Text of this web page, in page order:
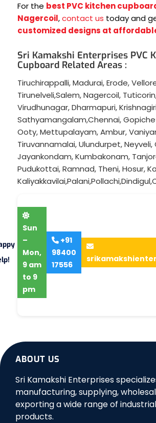
For the best PVC kitchen
Nagercoil,contact us today and
customized designs at
Sri Kamakshi Enterprises PVC
Cupboard Related Areas :
Tiruchirappalli,Madurai,Erode,
Tirunelveli,Salem,Nagercoil, Tuticorin
Virudhunagar,Dharmapuri,Krishnagiri
Sathyamangalam,Chennai,
Ooty,Mettupalayam,Ambur,
Tiruvannamalai,Ulundurpet,Neyveli,
Jayankondam,Kumbakonam,
Pudukottai,Ramnad, Theni,Hosur,
Kaliyakkavilai,Palani,Pollachi,Dindigul,
Sun
–
Mon,
9 am
to 9
pm
+91
98400
17556
ABOUT US
Sri Kamakshi Enterprises
manufacturing, supplying,
exporting a wide range of
products.